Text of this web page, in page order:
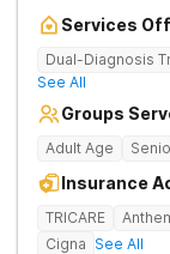
Services
Dual-Diagnosis
See All
Groups
Adult Age
Insurance
TRICARE
Cigna See All